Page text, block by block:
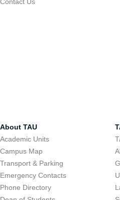
About TAU
Academic Units
Campus Map
Transport & Parking
Emergency Contacts
Phone Directory